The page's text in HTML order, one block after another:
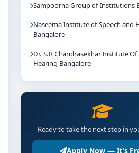
Sampoorna Group of Institutions
Naseema Institute of Speech and
Bangalore
Dr. S.R Chandrasekhar Institute Of
Hearing Bangalore
Ready to take the next step in
Apply Now — It's